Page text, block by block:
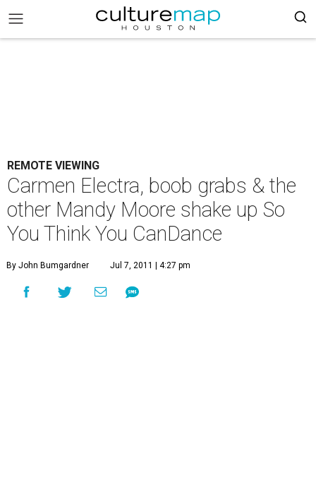
REMOTE VIEWING
Carmen Electra, boob grabs & the
other Mandy Moore shake up So
You Think You CanDance
By John Bumgardner Jul 7, 2011 | 4:27 pm